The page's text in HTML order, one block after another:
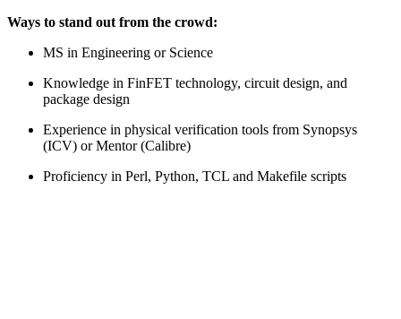
Ways to stand out from the crowd:
MS in Engineering or Science
Knowledge in FinFET technology, circuit design, and
package design
Experience in physical verification tools from Synopsys
(ICV) or Mentor (Calibre)
Proficiency in Perl, Python, TCL and Makefile scripts